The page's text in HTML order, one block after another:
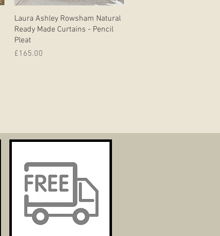
Quick View
Laura Ashley Rowsham Natural
Ready Made Curtains - Pencil
Pleat
Price
£165.00